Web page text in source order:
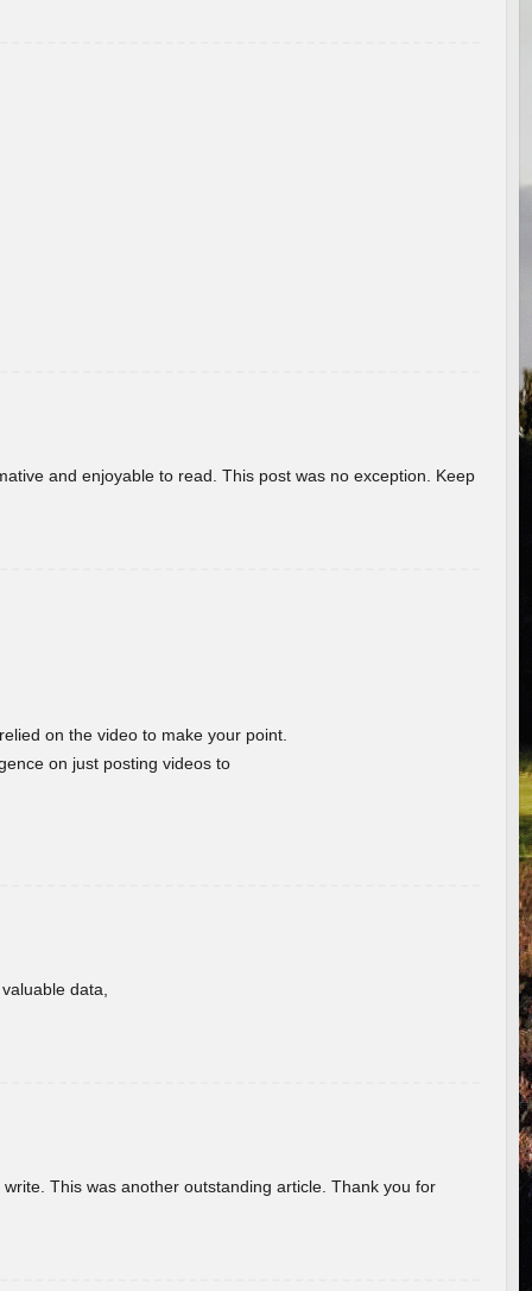
and enjoyable to read. This post was no exception. Keep
on the video to make your point.
on just posting videos to
data,
This was another outstanding article. Thank you for